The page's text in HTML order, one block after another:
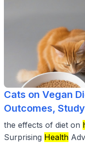
Cats on Vegan
Outcomes,
the effects of diet on
Surprising Health